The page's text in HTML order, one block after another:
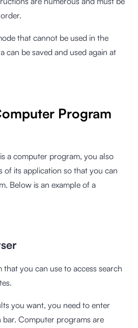
that cannot be used in the
can be saved and used again at
Program
a computer program, you also
of its application so that you can
Below is an example of a
you can use to access search
you want, you need to enter
bar. Computer programs are